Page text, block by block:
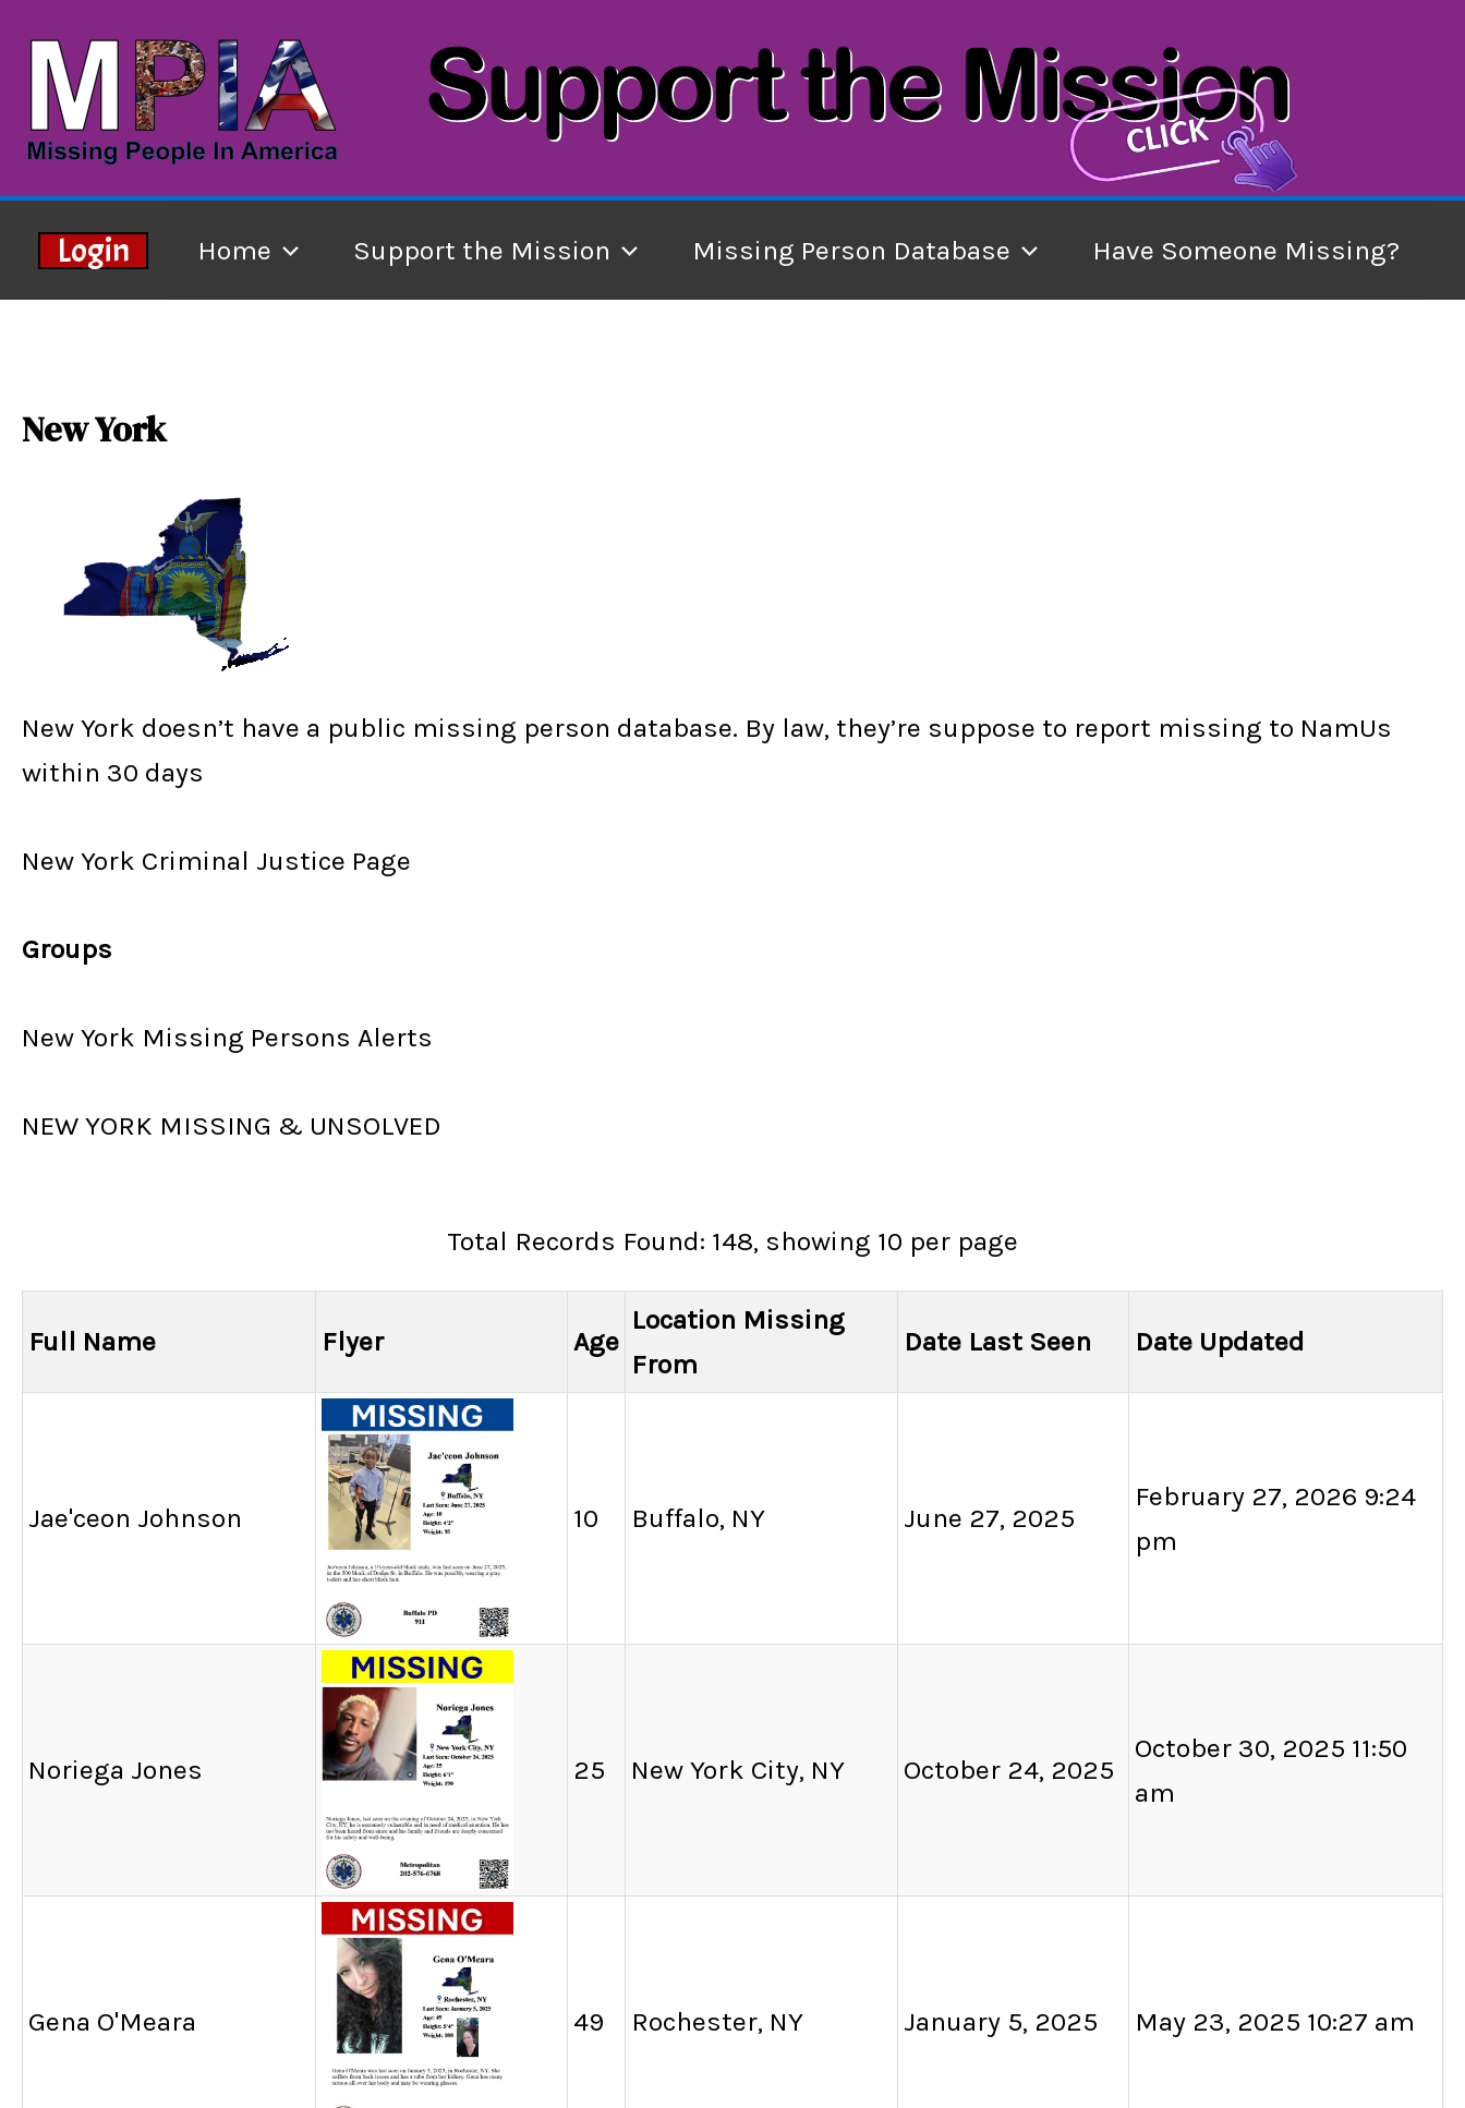
content
Login Home Support the Mission Missing Person Database Have Someone Missing?
New York
New York doesn’t have a public missing person database. By law, they’re suppose to report missing to NamUs
within 30 days
New York Criminal Justice Page
Groups
New York Missing Persons Alerts
NEW YORK MISSING & UNSOLVED
Total Records Found: 148, showing 10 per page
Full Name Flyer Age
Location Missing
From
Date Last Seen Date Updated
Jae'ceon Johnson 10 Buffalo, NY June 27, 2025
February 27, 2026 9:24
pm
Noriega Jones 25 New York City, NY October 24, 2025
October 30, 2025 11:50
am
Gena O'Meara 49 Rochester, NY January 5, 2025 May 23, 2025 10:27 am